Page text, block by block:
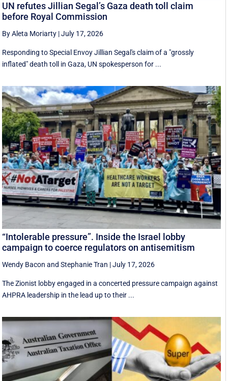
UN refutes Jillian Segal’s Gaza death toll claim
before Royal Commission
By Aleta Moriarty |July 17, 2026
Responding to Special Envoy Jillian Segal's claim of a "grossly
inflated" death toll in Gaza, UN spokesperson for ...
“Intolerable pressure”. Inside the Israel lobby
campaign to coerce regulators on antisemitism
Wendy Bacon andStephanie Tran |July 17, 2026
The Zionist lobby engaged in a concerted pressure campaign against
AHPRA leadership in the lead up to their ...